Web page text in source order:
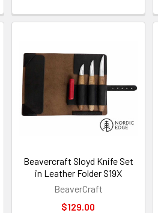
Beavercraft Sloyd Knife Set
in Leather Folder S19X
BeaverCraft
$129.00